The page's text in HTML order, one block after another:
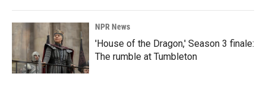
NPR News
'House of the Dragon,' Season 3 finale:
The rumble at Tumbleton